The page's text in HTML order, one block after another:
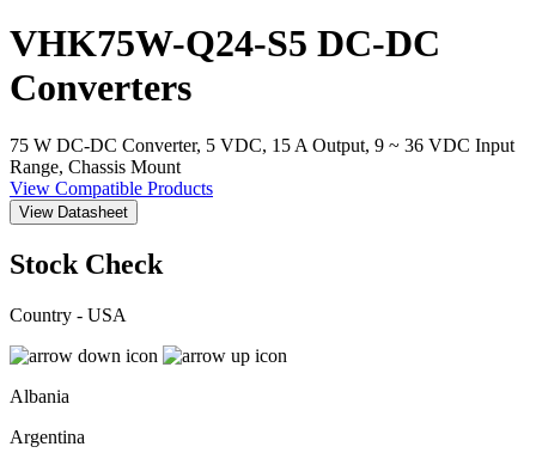
VHK75W-Q24-S5 DC-DC
Converters
75 W DC-DC Converter, 5 VDC, 15 A Output, 9 ~ 36 VDC Input
Range, Chassis Mount
View Compatible Products
View Datasheet
Stock Check
Country - USA
Albania
Argentina